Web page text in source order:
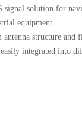
signal solution for
equipment.
structure and
integrated into